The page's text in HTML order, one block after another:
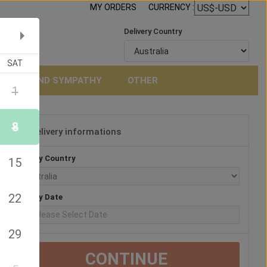
MY ORDERS CURRENCY :
Delivery Country
AND SYMPATHY OTHER
3 Delivery informations
Delivery Country
Delivery Date
CONTINUE
SAT
1
8
15
22
29